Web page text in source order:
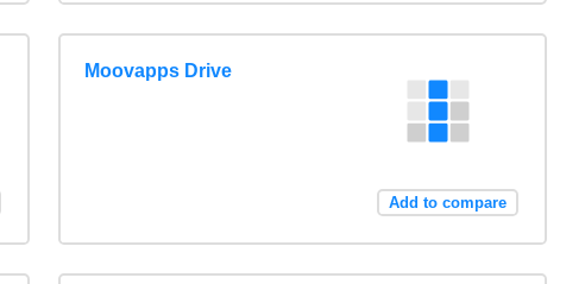
Moovapps Drive
Add to compare